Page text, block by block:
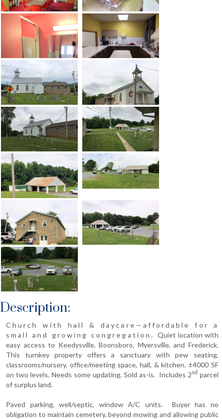
Description:
Church with hall & daycare—affordable for a
small and growing congregation. Quiet location with
easy access to Keedysville, Boonsboro, Myersville, and Frederick.
This turnkey property offers a sanctuary with pew seating,
classrooms/nursery, office/meeting space, hall, & kitchen. ±4000 SF
on two levels. Needs some updating. Sold as-is. Includes 2nd parcel
of surplus land.
Paved parking, well/septic, window A/C units. Buyer has no
obligation to maintain cemetery, beyond mowing and allowing public